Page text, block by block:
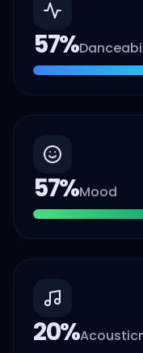
57%
57%Mood
20%